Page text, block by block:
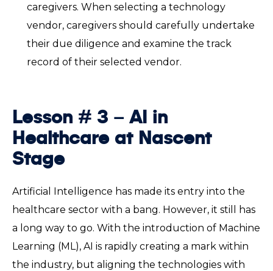
caregivers. When selecting a technology
vendor, caregivers should carefully undertake
their due diligence and examine the track
record of their selected vendor.
Lesson # 3 – AI in
Healthcare at Nascent
Stage
Artificial Intelligence has made its entry into the
healthcare sector with a bang. However, it still has
a long way to go. With the introduction of Machine
Learning (ML), AI is rapidly creating a mark within
the industry, but aligning the technologies with